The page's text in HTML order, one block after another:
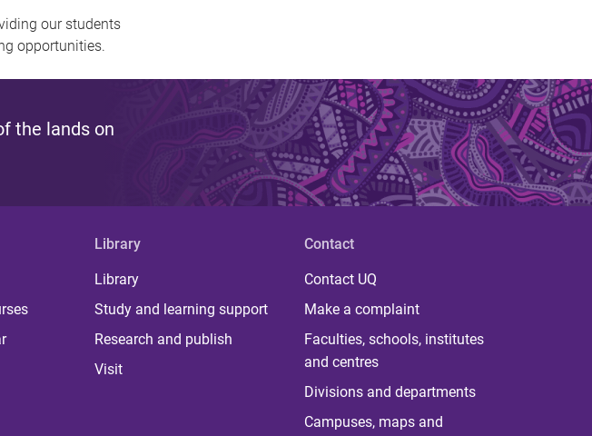
our students
opportunities.
the lands on
Library
Library
Study and learning support
Research and publish
Visit
Contact
Contact UQ
Make a complaint
Faculties, schools, institutes
and centres
Divisions and departments
Campuses, maps and